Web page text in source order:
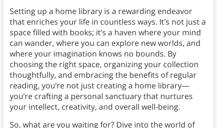
Setting up a home library is a rewarding endeavor
that enriches your life in countless ways. It’s not just a
space filled with books; it’s a haven where your mind
can wander, where you can explore new worlds, and
where your imagination knows no bounds. By
choosing the right space, organizing your collection
thoughtfully, and embracing the benefits of regular
reading, you’re not just creating a home library—
you’re crafting a personal sanctuary that nurtures
your intellect, creativity, and overall well-being.
So, what are you waiting for? Dive into the world of